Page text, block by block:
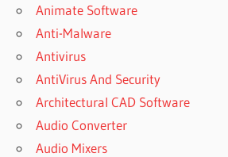
Animate Software
Anti-Malware
Antivirus
AntiVirus And Security
Architectural CAD Software
Audio Converter
Audio Mixers